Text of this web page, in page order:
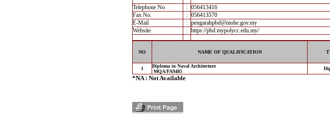
Telephone No. : 056413416
Fax No.
: 056413570
E-Mail
: pengarahpbd@mohe.gov.my
Website
: https://pbd.mypolycc.edu.my/
NO NAME OF QUALIFICATION
1
Diploma in Naval Architecture
MQA/FA9485
*NA : Not Available